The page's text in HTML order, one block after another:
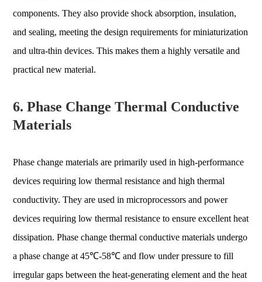
components. They also provide shock absorption, insulation,
and sealing, meeting the design requirements for miniaturization
and ultra-thin devices. This makes them a highly versatile and
practical new material.
6. Phase Change Thermal Conductive
Materials
Phase change materials are primarily used in high-performance
devices requiring low thermal resistance and high thermal
conductivity. They are used in microprocessors and power
devices requiring low thermal resistance to ensure excellent heat
dissipation. Phase change thermal conductive materials undergo
a phase change at 45℃-58℃ and flow under pressure to fill
irregular gaps between the heat-generating element and the heat